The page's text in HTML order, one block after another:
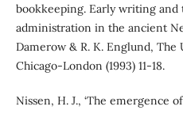
bookkeeping. Early writing and
administration in the ancient
Damerow & R. K. Englund, The
Chicago-London (1993) 11-18.
Nissen, H. J., ‘The emergence